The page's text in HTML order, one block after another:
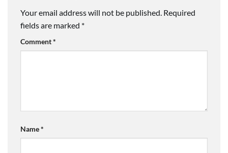
Your email address will not be published. Required
fields are marked *
Comment*
Name*